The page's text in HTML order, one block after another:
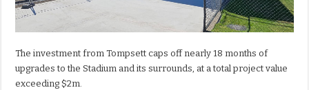
The investment from Tompsett caps off nearly 18 months of
upgrades to the Stadium and its surrounds, at a total project value
exceeding $2m.